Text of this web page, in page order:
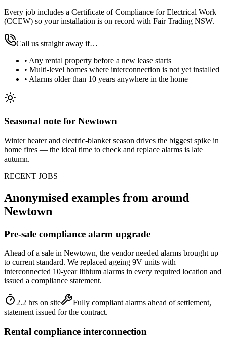
Every job includes a Certificate of Compliance for Electrical Work
(CCEW) so your installation is on record with Fair Trading NSW.
Call us straight away if…
• Any rental property before a new lease starts
• Multi-level homes where interconnection is not yet installed
• Alarms older than 10 years anywhere in the home
Seasonal note for Newtown
Winter heater and electric-blanket season drives the biggest spike in
home fires — the ideal time to check and replace alarms is late
autumn.
RECENT JOBS
Anonymised examples from around
Newtown
Pre-sale compliance alarm upgrade
Ahead of a sale in Newtown, the vendor needed alarms brought up
to current standard. We replaced ageing 9V units with
interconnected 10-year lithium alarms in every required location and
issued a compliance statement.
2.2 hrs on site
Fully compliant alarms ahead of settlement,
statement issued for the contract.
Rental compliance interconnection